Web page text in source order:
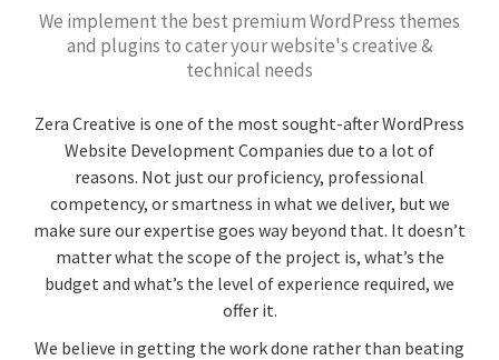
We implement the best premium WordPress themes
and plugins to cater your website's creative &
technical needs
Zera Creative is one of the most sought-after WordPress
Website Development Companies due to a lot of
reasons. Not just our proficiency, professional
competency, or smartness in what we deliver, but we
make sure our expertise goes way beyond that. It doesn’t
matter what the scope of the project is, what’s the
budget and what’s the level of experience required, we
offer it.
We believe in getting the work done rather than beating